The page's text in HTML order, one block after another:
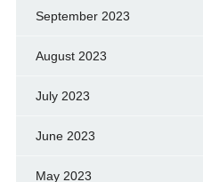
September 2023
August 2023
July 2023
June 2023
May 2023